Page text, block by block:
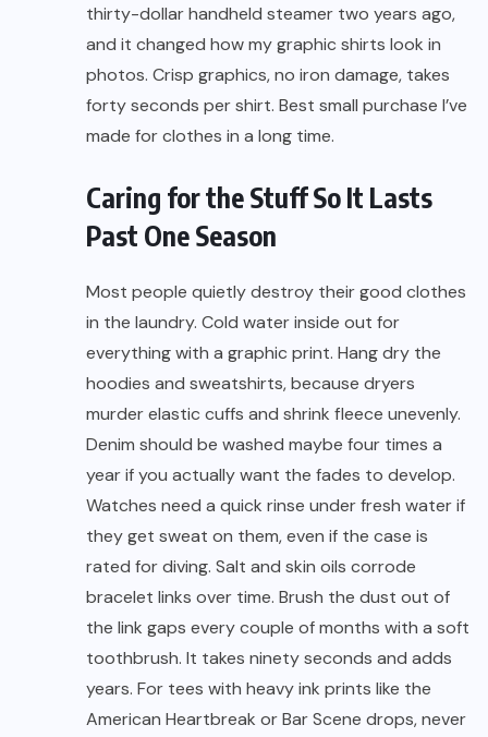
thirty-dollar handheld steamer two years ago,
and it changed how my graphic shirts look in
photos. Crisp graphics, no iron damage, takes
forty seconds per shirt. Best small purchase I’ve
made for clothes in a long time.
Caring for the Stuff So It Lasts
Past One Season
Most people quietly destroy their good clothes
in the laundry. Cold water inside out for
everything with a graphic print. Hang dry the
hoodies and sweatshirts, because dryers
murder elastic cuffs and shrink fleece unevenly.
Denim should be washed maybe four times a
year if you actually want the fades to develop.
Watches need a quick rinse under fresh water if
they get sweat on them, even if the case is
rated for diving. Salt and skin oils corrode
bracelet links over time. Brush the dust out of
the link gaps every couple of months with a soft
toothbrush. It takes ninety seconds and adds
years. For tees with heavy ink prints like the
American Heartbreak or Bar Scene drops, never